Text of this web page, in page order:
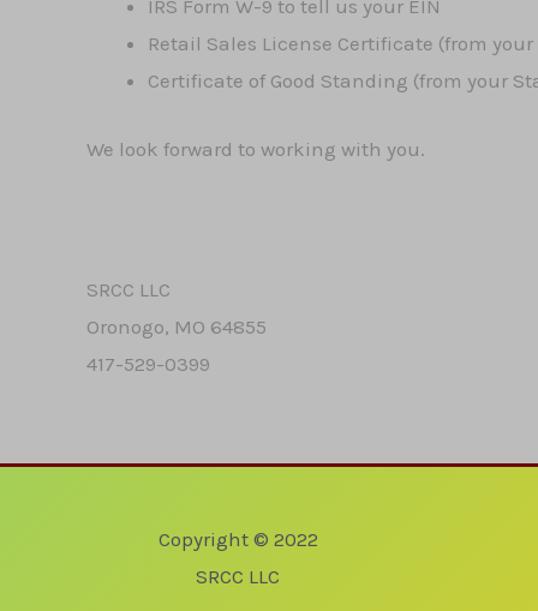
IRS Form W-9 to tell us your EIN
Retail Sales License Certificate (from your
Certificate of Good Standing (from your
We look forward to working with you.
SRCC LLC
Oronogo, MO 64855
417-529-0399
Copyright © 2022
SRCC LLC